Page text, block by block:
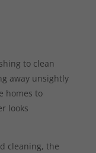
to clean
away unsightly
homes to
looks
cleaning, the